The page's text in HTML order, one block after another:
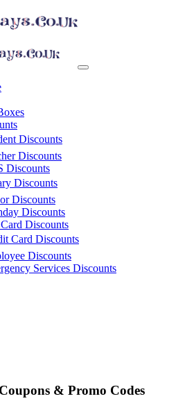
Discounts
Discounts
Discounts
Discounts
Discounts
Discounts
Discounts
Card Discounts
Discounts
Services Discounts
Coupons & Promo Codes